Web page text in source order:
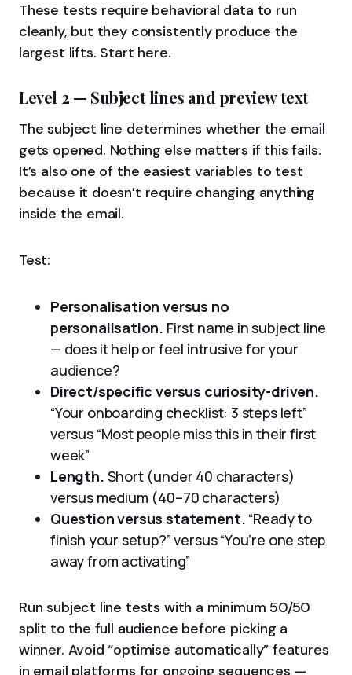
These tests require behavioral data to run
cleanly, but they consistently produce the
largest lifts. Start here.
Level 2 — Subject lines and preview text
The subject line determines whether the email
gets opened. Nothing else matters if this fails.
It’s also one of the easiest variables to test
because it doesn’t require changing anything
inside the email.
Test:
Personalisation versus no
personalisation. First name in subject line
— does it help or feel intrusive for your
audience?
Direct/specific versus curiosity-driven.
“Your onboarding checklist: 3 steps left”
versus “Most people miss this in their first
week”
Length. Short (under 40 characters)
versus medium (40–70 characters)
Question versus statement. “Ready to
finish your setup?” versus “You’re one step
away from activating”
Run subject line tests with a minimum 50/50
split to the full audience before picking a
winner. Avoid “optimise automatically” features
in email platforms for ongoing sequences —